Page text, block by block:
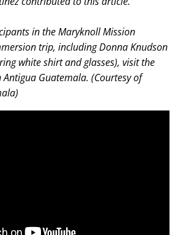
in the Maryknoll Mission
trip, including Donna Knudson
white shirt and glasses), visit the
Guatemala. (Courtesy of